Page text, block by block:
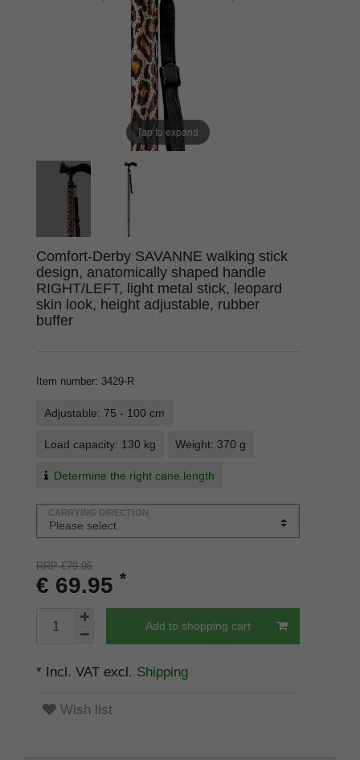
Tap to expand
Comfort-Derby SAVANNE walking stick
design, anatomically shaped handle
RIGHT/LEFT, light metal stick, leopard
skin look, height adjustable, rubber
buffer
Item number: 3429-R
Adjustable: 75 - 100 cm
Load capacity: 130 kg Weight: 370 g
Determine the right cane length
CARRYING DIRECTION
RRP €79.95
€ 69.95 *
Add to shopping cart
* Incl. VAT excl. Shipping
Wish list